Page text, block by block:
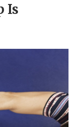
Is